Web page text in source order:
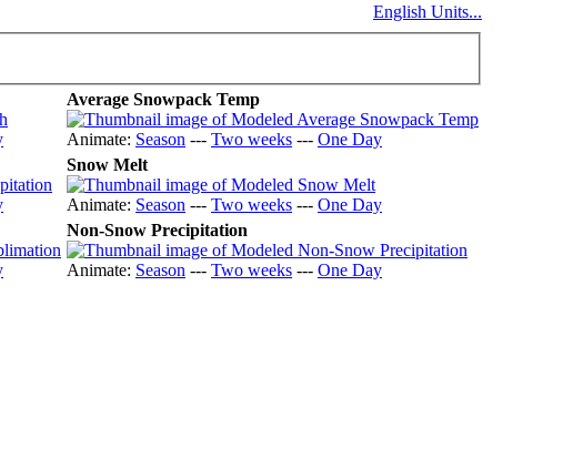
English Units...
Average Snowpack Temp
Animate: Season --- Two weeks --- One Day
Snow Melt
Animate: Season --- Two weeks --- One Day
Non-Snow Precipitation
Animate: Season --- Two weeks --- One Day